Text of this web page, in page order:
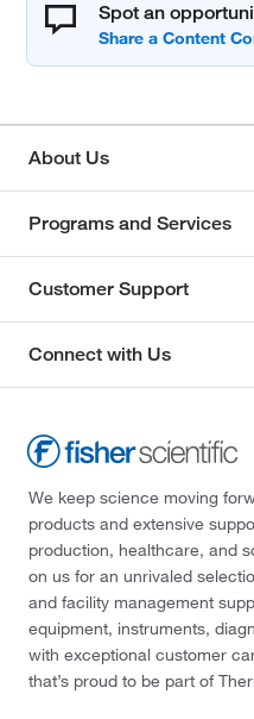
Spot an
About Us
Programs and Services
Customer Support
Connect with Us
We keep science moving
products and extensive
production, healthcare, and
on us for an unrivaled
and facility management
equipment, instruments,
with exceptional customer
that’s proud to be part of